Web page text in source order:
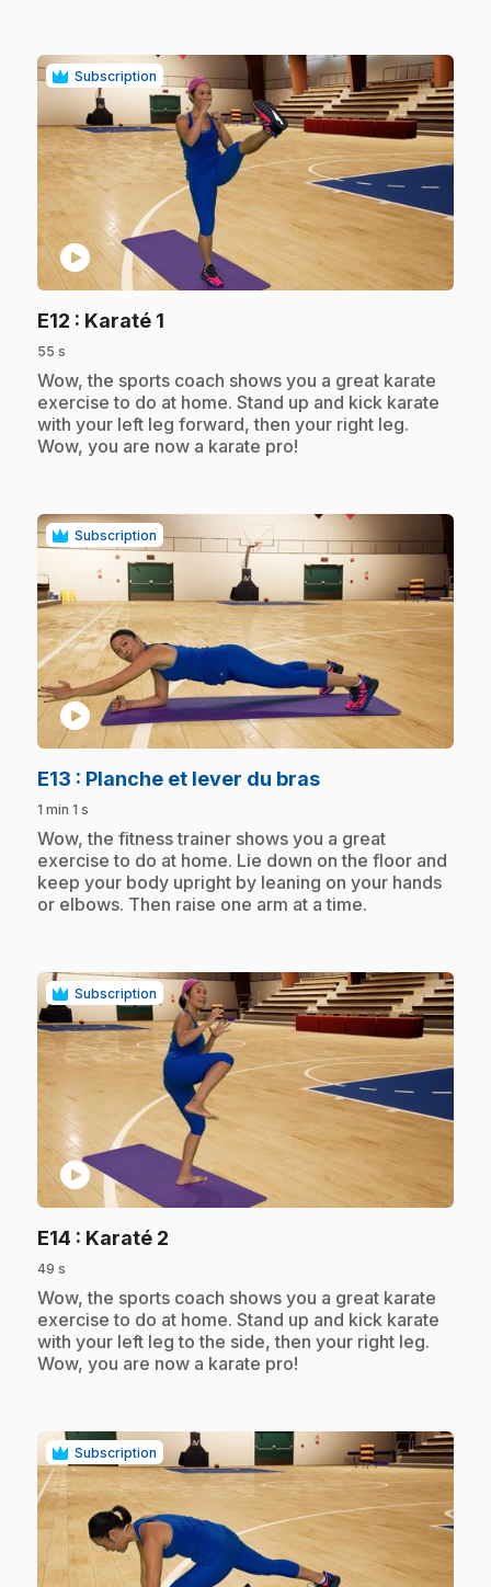
Subscription
play_circle
E12 : Karaté 1
55 s
.Wow, the sports coach shows you a great karate
exercise to do at home. Stand up and kick karate
with your left leg forward, then your right leg.
Wow, you are now a karate pro!
Subscription
play_circle
E13 : Planche et lever du bras.
1 min 1 s
.Wow, the fitness trainer shows you a great
exercise to do at home. Lie down on the floor and
keep your body upright by leaning on your hands
or elbows. Then raise one arm at a time.
Subscription
play_circle
E14 : Karaté 2
49 s
.Wow, the sports coach shows you a great karate
exercise to do at home. Stand up and kick karate
with your left leg to the side, then your right leg.
Wow, you are now a karate pro!
Subscription